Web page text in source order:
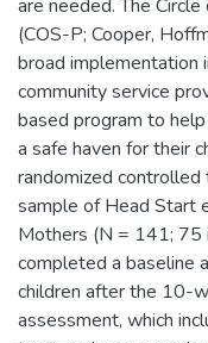
are needed. The
(COS-P; Cooper,
broad implementation
community service
based program to
a safe haven for their
randomized
sample of Head Start
Mothers (N = 141; 75
completed a baseline
children after the 10-
assessment, which